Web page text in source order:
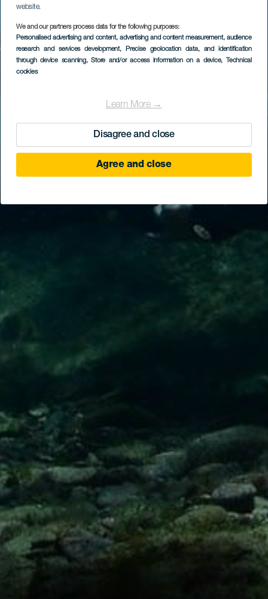
website.
We and our partners process data for the following purposes:
Personalised advertising and content, advertising and content measurement, audience
research and services development, Precise geolocation data, and identification
through device scanning, Store and/or access information on a device, Technical
cookies
Learn More →
Disagree and close
Agree and close